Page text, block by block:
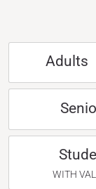
Adults
WITH